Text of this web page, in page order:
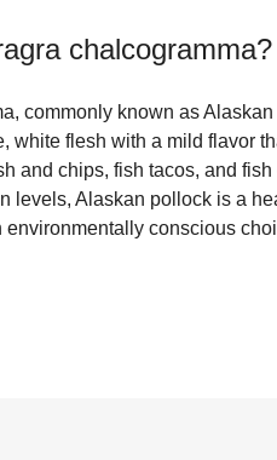
chalcogramma?
commonly known as
white flesh with a mild flavor
and chips, fish tacos, and
levels, Alaskan pollock is a
environmentally conscious